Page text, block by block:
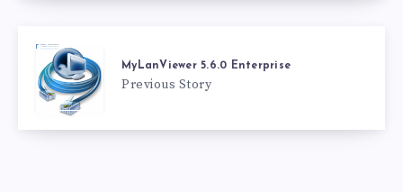
MyLanViewer 5.6.0 Enterprise
Previous Story